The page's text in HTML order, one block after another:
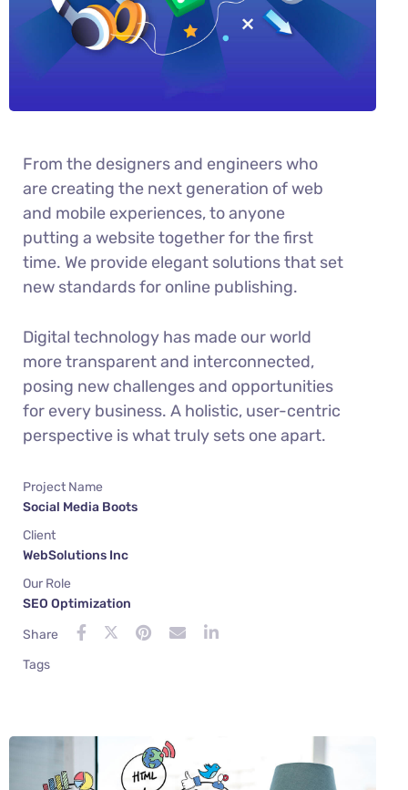
From the designers and engineers who
are creating the next generation of web
and mobile experiences, to anyone
putting a website together for the first
time. We provide elegant solutions that set
new standards for online publishing.
Digital technology has made our world
more transparent and interconnected,
posing new challenges and opportunities
for every business. A holistic, user-centric
perspective is what truly sets one apart.
Project Name
Social Media Boots
Client
WebSolutions Inc
Our Role
SEO Optimization
Share
Tags